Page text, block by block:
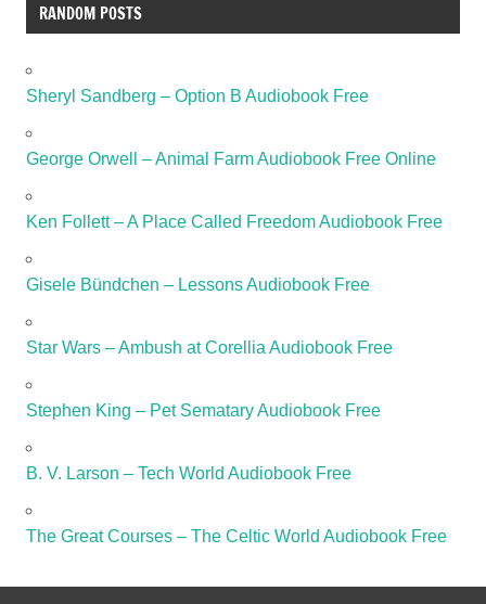
RANDOM POSTS
Sheryl Sandberg – Option B Audiobook Free
George Orwell – Animal Farm Audiobook Free Online
Ken Follett – A Place Called Freedom Audiobook Free
Gisele Bündchen – Lessons Audiobook Free
Star Wars – Ambush at Corellia Audiobook Free
Stephen King – Pet Sematary Audiobook Free
B. V. Larson – Tech World Audiobook Free
The Great Courses – The Celtic World Audiobook Free